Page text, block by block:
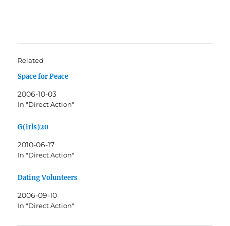
Related
Space for Peace
2006-10-03
In "Direct Action"
G(irls)20
2010-06-17
In "Direct Action"
Dating Volunteers
2006-09-10
In "Direct Action"